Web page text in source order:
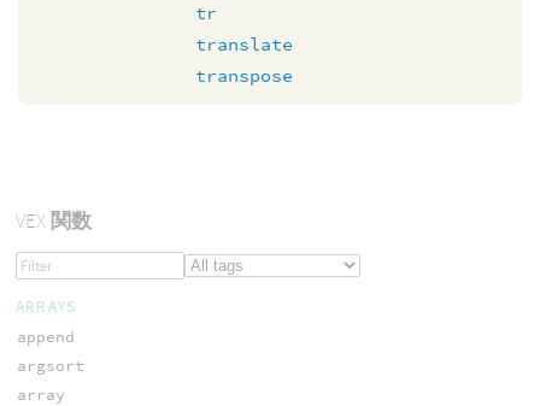
tr
translate
transpose
VEX関数
ARRAYS
append
argsort
array